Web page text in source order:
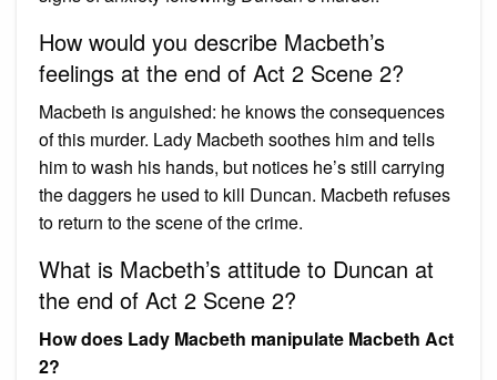
How would you describe Macbeth’s
feelings at the end of Act 2 Scene 2?
Macbeth is anguished: he knows the consequences
of this murder. Lady Macbeth soothes him and tells
him to wash his hands, but notices he’s still carrying
the daggers he used to kill Duncan. Macbeth refuses
to return to the scene of the crime.
What is Macbeth’s attitude to Duncan at
the end of Act 2 Scene 2?
How does Lady Macbeth manipulate Macbeth Act
2?